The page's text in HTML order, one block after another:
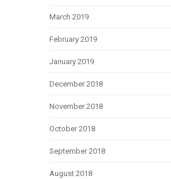
March 2019
February 2019
January 2019
December 2018
November 2018
October 2018
September 2018
August 2018